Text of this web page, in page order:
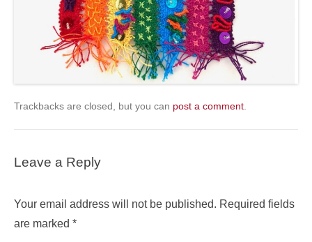
Trackbacks are closed, but you can post a comment
Leave a Reply
Your email address will not be published. Required fields
are marked *